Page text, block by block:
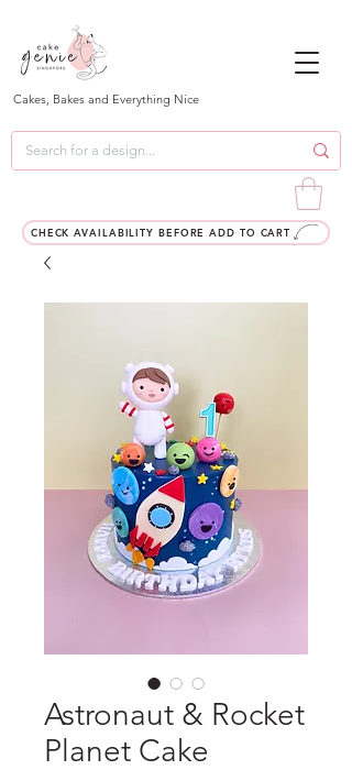
Cakes, Bakes and Everything Nice
CHECK AVAILABILITY BEFORE ADD TO CART
Astronaut & Rocket
Planet Cake